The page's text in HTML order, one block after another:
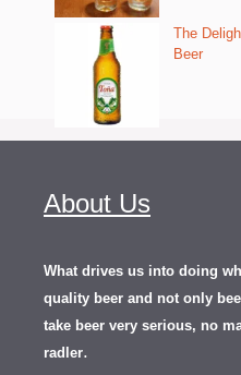
The
Beer
About Us
What drives us into doing
quality beer and not only
take beer very serious, no
radler.